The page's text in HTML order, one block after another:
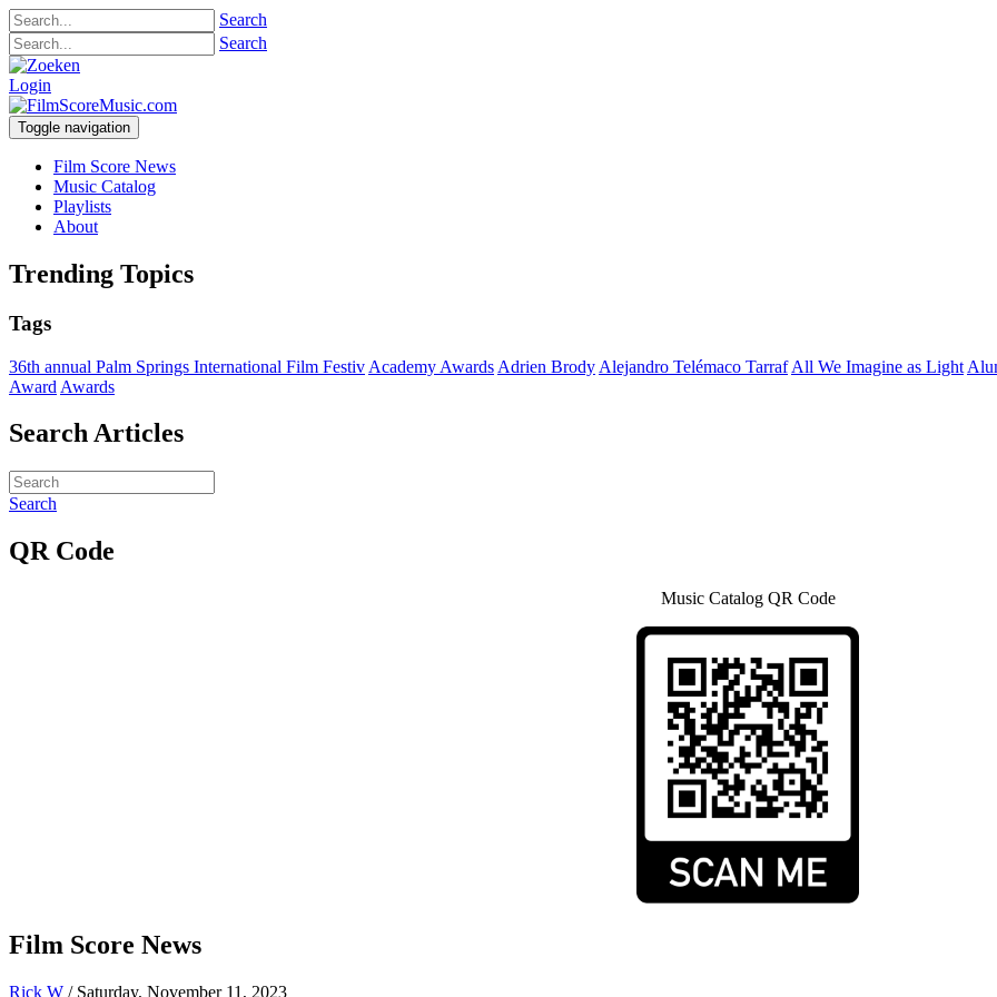
Search
Search
Login
Toggle navigation
Film Score News
Music Catalog
Playlists
About
Trending Topics
Tags
36th annual Palm Springs International Film Festiv Academy Awards Adrien Brody Alejandro Telémaco Tarraf All We Imagine as Light
Award Awards
Search Articles
Search
QR Code
Music Catalog QR Code
Film Score News
Rick W / Saturday, November 11, 2023